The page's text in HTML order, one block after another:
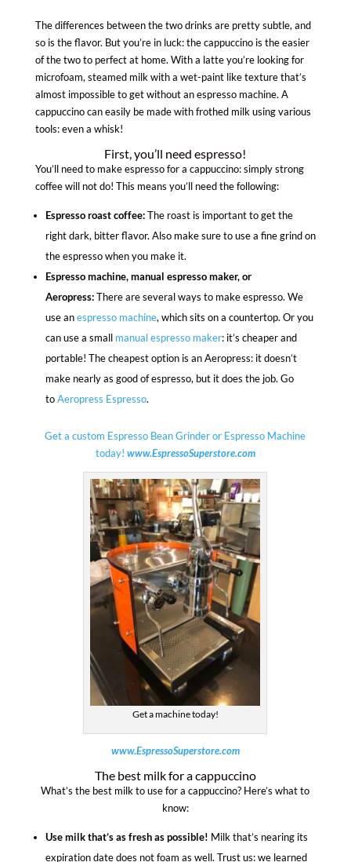
The differences between the two drinks are pretty subtle, and
so is the flavor. But you’re in luck: the cappuccino is the easier
of the two to perfect at home. With a latte you’re looking for
microfoam, steamed milk with a wet-paint like texture that’s
almost impossible to get without an espresso machine. A
cappuccino can easily be made with frothed milk using various
tools: even a whisk!
First, you’ll need espresso!
You’ll need to make espresso for a cappuccino: simply strong
coffee will not do! This means you’ll need the following:
Espresso roast coffee:The roast is important to get the
right dark, bitter flavor. Also make sure to use a fine grind on
the espresso when you make it.
Espresso machine, manual espresso maker, or
Aeropress:There are several ways to make espresso. We
use anespresso machine, which sits on a countertop. Or you
can use a small manual espresso maker: it’s cheaper and
portable! The cheapest option is an Aeropress: it doesn’t
make nearly as good of espresso, but it does the job. Go
toAeropress Espresso.
Get a custom Espresso Bean Grinder or Espresso Machine
today! www.EspressoSuperstore.com
Get a machine today!
www.EspressoSuperstore.com
The best milk for a cappuccino
What’s the best milk to use for a cappuccino? Here’s what to
know:
Use milk that’s as fresh as possible! Milk that’s nearing its
expiration date does not foam as well. Trust us: we learned